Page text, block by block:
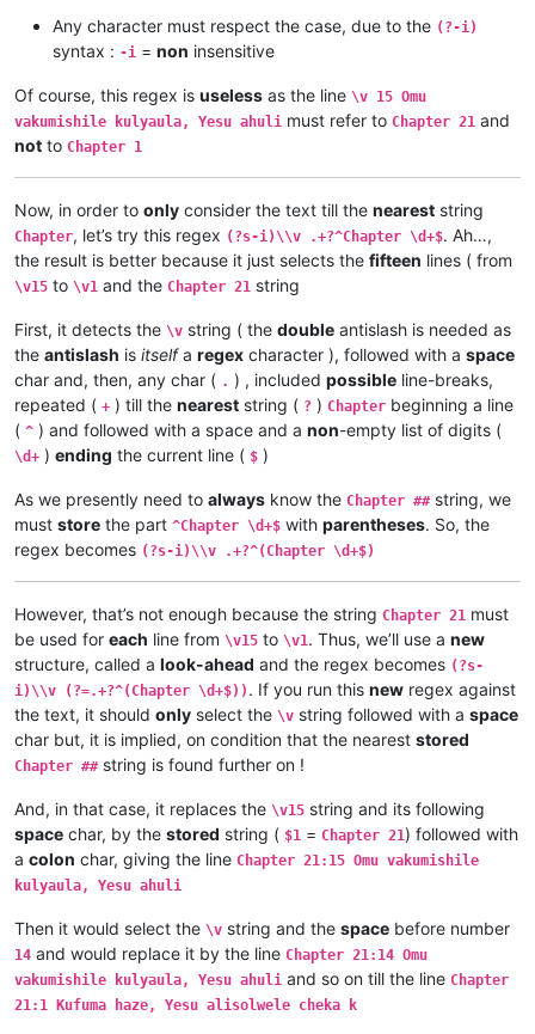
\v 4	Vosena vavali vapwile nakulahila ham
\v 5	Kaha hakunongama nakutalamo, amwene
\v 7	nalilesu lize lyapwile kumutwe wenyi
\v 8	Haze vene nauze kambaji mukwavo áliv
\v 10	Kaha vaze tumbaji vahilukile kuze va
\v 11	Oloze Maliya emanyine haweluka wachi
\v 12	Kaha amwene vangelo vavali vanavwale
\v 13	Kaha vakiko vamuhulishile ngwavo, Ov
\v 14	Omu áhanjikile ngocho, alumukile kah
\v 15	Yesu amuhulishile ngwenyi, Ove pwevo
Chapter 21
\v 2	omu vapwile hamwe, Shimona Petulu na
\v 3	Shimona Petulu avambile ngwenyi, Nan
\v 6	Avambile ngwenyi, Fuchilenu kusali y
\v 7	Kaha uze kambaji vazangile kuli Yesu
\v 8	Vaze vakwavo tumbaji vejile muwato o
\v 10	Yesu avambile ngwenyi, Nehenuko vais
\v 11	Shikaho Shimona Petulu engilile muwa
\v 12	Yesu avambile ngwenyi, Twayenu mulya
\v 14	Aka kakiko jino kamuchitatu Yesu ali
\v 15	Omu vakumishile kulyaula, Yesu ahuli
...
...
\v 14	Kaha ngana muze azezwile Mose uze li
\v 13	Naumwe aya lyehi mwilu wauchi, shina
\v 12	Omu ngunamilweze vyahamavu, kamwafwe
\v 10	Yesu amukumbulwile ngwenyi, Ove umuk
\v 9	Nyikotemu amuhulishile ngwenyi, Vyum
\v 7	Kanda ulikomokela omu ngwakwambanga
\v 6	Ocho chakusemuwa kumujimba wanyama c
\v 5	Yesu amukumbulwile ngwenyi, Mwamucha
\v 3	Yesu amukumbulwile ngwenyi, Mwamucha
\v 2	Ikiye ejile kuli Yesu naufuku nakwam
\v 1	Jino kwapwile mutu wamuli vaFwaliseu
Chapter 3
\v 15	Kaha anyotele chikote chajingoji nak
\v 14	Kaha muTembele, awanyine vaze vapwil
\v 13	Chiwanyino chaKuzomboka chavaYuleya
\v 11	Echi alingile Yesu kuKana, limbo lya
\v 10	nakumwamba ngwenyi, Vatu vosena veji
\v 9	Aze meya álumukile kupwa vinyo, omu
\v 6	Jino kuze kwapwile milondo yamalolwa
\v 5	Naye alwezele vangamba ngwenyi, Ches
\v 4	Kaha Yesu amwambile ngwenyi, Ove mam
\v 2	Yesu nawa vamusanyikile natumbaji tw
\v 1	Halikumbi lyamuchitatu kwapwile chil
Chapter 2
Chapter 1:14	Jino Lizu alilingishile Ivene ku
Chapter 1:12	Oloze veshovo vamutambwile, vaze
Chapter 1:11	Ejile kuvyenyi, kaha vaze venyi
Chapter 1:10	Apwile hakaye, kaha kaye vakaten
Chapter 1:9	Musana wamuchano apwile nakwiza
Chapter 1:8	Ikiye kapwile Uze Musanako, oloz
Chapter 1:6	Kwapwile mutu vatumine kufuma ku
Chapter 1:5	Musana kana wamunyika mumilima,
Chapter 1:4	Muli Ikiye mwapwile Mwono, kaha
Chapter 1:3	Vyosena vavitengelele muli Ikiye
Any character must respect the case, due to the (?-i)
syntax : -i = non insensitive
Of course, this regex is useless as the line \v 15 Omu
vakumishile kulyaula, Yesu ahuli must refer to Chapter 21 and
not to Chapter 1
Now, in order to only consider the text till the nearest string
Chapter, let’s try this regex (?s-i)\\v .+?^Chapter \d+$. Ah…,
the result is better because it just selects the fifteen lines ( from
\v15 to \v1 and the Chapter 21 string
First, it detects the \v string ( the double antislash is needed as
the antislash is itselfa regex character ), followed with a space
char and, then, any char ( . ) , included possible line-breaks,
repeated ( + ) till the nearest string ( ? ) Chapter beginning a line
( ^ ) and followed with a space and a non-empty list of digits (
\d+ ) ending the current line ( $ )
As we presently need to always know the Chapter ##string, we
must store the part ^Chapter \d+$ with parentheses. So, the
regex becomes (?s-i)\\v .+?^(Chapter \d+$)
However, that’s not enough because the string Chapter 21 must
be used for each line from \v15 to \v1. Thus, we’ll use a new
structure, called a look-ahead and the regex becomes (?s-
i)\\v (?=.+?^(Chapter \d+$)) . If you run this new regex against
the text, it should only select the \v string followed with a space
char but, it is implied, on condition that the nearest stored
Chapter ##string is found further on !
And, in that case, it replaces the \v15 string and its following
space char, by the stored string ( $1 = Chapter 21) followed with
a colon char, giving the line Chapter 21:15 Omu vakumishile
kulyaula, Yesu ahuli
Then it would select the \v string and the space before number
14 and would replace it by the line Chapter 21:14 Omu
vakumishile kulyaula, Yesu ahuli and so on till the line Chapter
21:1 Kufuma haze, Yesu alisolwele cheka k